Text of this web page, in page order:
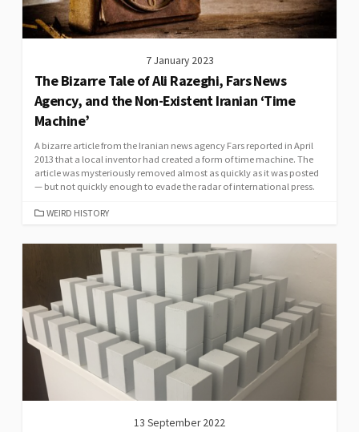
7 January 2023
The Bizarre Tale of Ali Razeghi, Fars News
Agency, and the Non-Existent Iranian ‘Time
Machine’
A bizarre article from the Iranian news agency Fars reported in April
2013 that a local inventor had created a form of time machine. The
article was mysteriously removed almost as quickly as it was posted
— but not quickly enough to evade the radar of international press.
CATEGORIES
WEIRD HISTORY
13 September 2022